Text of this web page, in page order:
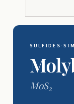
SULFIDES ·
MoS2